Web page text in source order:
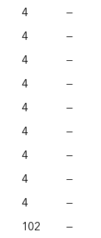
4
—
4
—
4
—
4
—
4
—
4
—
4
—
4
—
4
—
102
—